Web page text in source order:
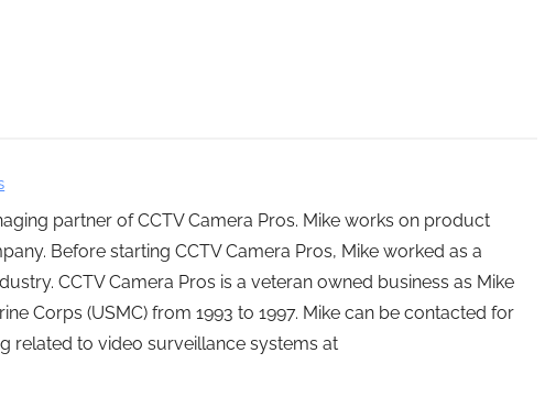
partner of CCTV Camera Pros. Mike works on product
Before starting CCTV Camera Pros, Mike worked as a
CCTV Camera Pros is a veteran owned business as Mike
Corps (USMC) from 1993 to 1997. Mike can be contacted for
related to video surveillance systems at